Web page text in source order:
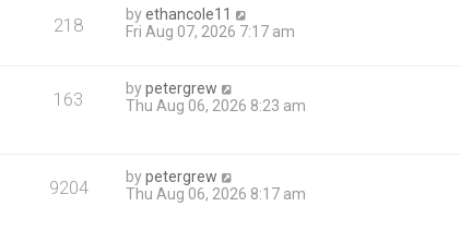
218 byethancole11
Fri Aug 07, 2026 7:17 am
163 bypetergrew
Thu Aug 06, 2026 8:23 am
9204 bypetergrew
Thu Aug 06, 2026 8:17 am